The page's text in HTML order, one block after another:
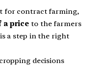
for contract farming,
a price to the farmers
a step in the right
decisions